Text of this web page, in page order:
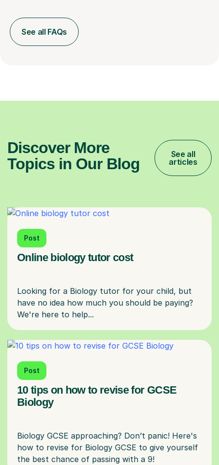
See all FAQs
Discover More
Topics in Our Blog
See all
articles
Post
Online biology tutor cost
Looking for a Biology tutor for your child, but
have no idea how much you should be paying?
Post
10 tips on how to revise for GCSE
Biology
Biology GCSE approaching? Don’t panic! Here's
how to revise for Biology GCSE to give yourself